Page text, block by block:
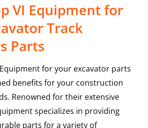
VI Equipment for
Track
Parts
for your excavator parts
benefits for your construction
Renowned for their extensive
specializes in providing
parts for a variety of